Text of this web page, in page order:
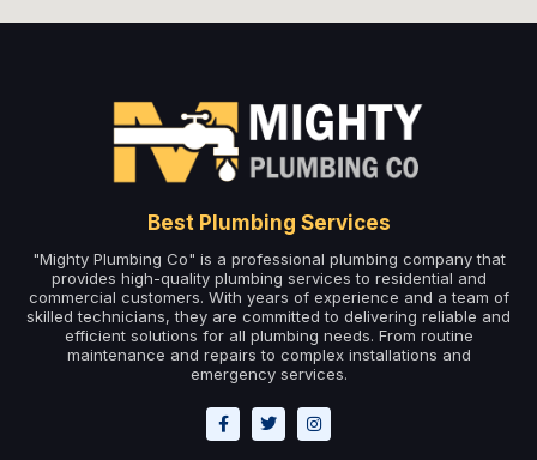
Best Plumbing Services
"Mighty Plumbing Co" is a professional plumbing company that
provides high-quality plumbing services to residential and
commercial customers. With years of experience and a team of
skilled technicians, they are committed to delivering reliable and
efficient solutions for all plumbing needs. From routine
maintenance and repairs to complex installations and
emergency services.